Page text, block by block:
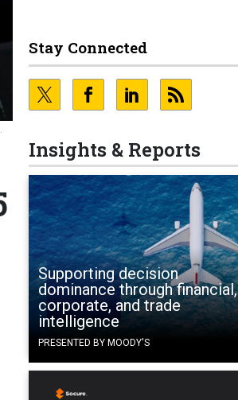
Stay Connected
Insights & Reports
Supporting decision
dominance through financial,
corporate, and trade
intelligence
PRESENTED BY MOODY'S